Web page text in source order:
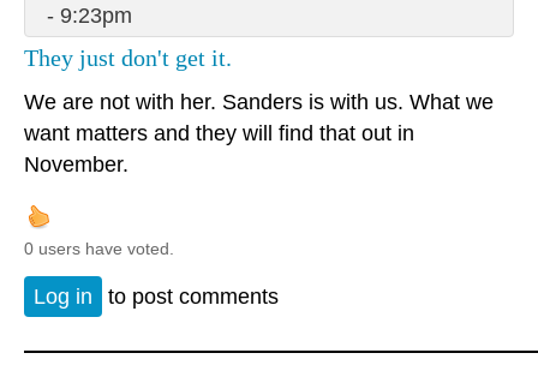
- 9:23pm
They just don't get it.
We are not with her. Sanders is with us. What we
want matters and they will find that out in
November.
0 users have voted.
Log in to post comments